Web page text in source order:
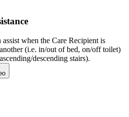
when the Care Recipient is
(i.e. in/out of bed, on/off toilet)
descending stairs).